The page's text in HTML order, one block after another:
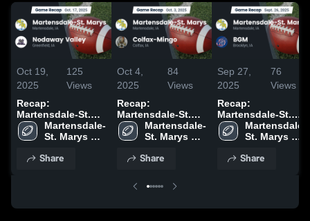
Oct 19,
2025
125
Views
Recap:
Martensdale-St.
Marys vs.
Nodaway Valley
Martensdale-
St. Marys
Share
Oct 4,
2025
84
Views
Recap:
Martensdale-St.
Marys vs. Colfax-
Mingo 2025
Martensdale-
St. Marys
Share
Sep 27,
2025
76
Views
Recap:
Martensdale-St.
Marys vs. BGM
2025
Martensdale-
St. Marys
Share